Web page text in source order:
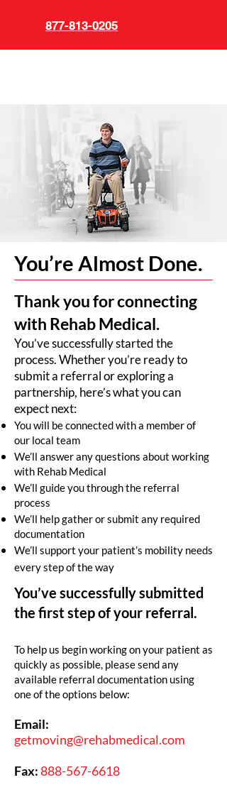
877-813-0205
You’re Almost Done.
Thank you for connecting
with Rehab Medical.
You’ve successfully started the
process. Whether you’re ready to
submit a referral or exploring a
partnership, here’s what you can
expect next:
You will be connected with a member of
our local team
We’ll answer any questions about working
with Rehab Medical
We’ll guide you through the referral
process
We’ll help gather or submit any required
documentation
We’ll support your patient’s mobility needs
every step of the way
You’ve successfully submitted
the first step of your referral.
To help us begin working on your patient as
quickly as possible, please send any
available referral documentation using
one of the options below:
Email:
getmoving@rehabmedical.com
Fax:888-567-6618